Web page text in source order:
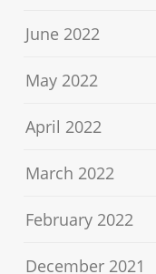
June 2022
May 2022
April 2022
March 2022
February 2022
December 2021